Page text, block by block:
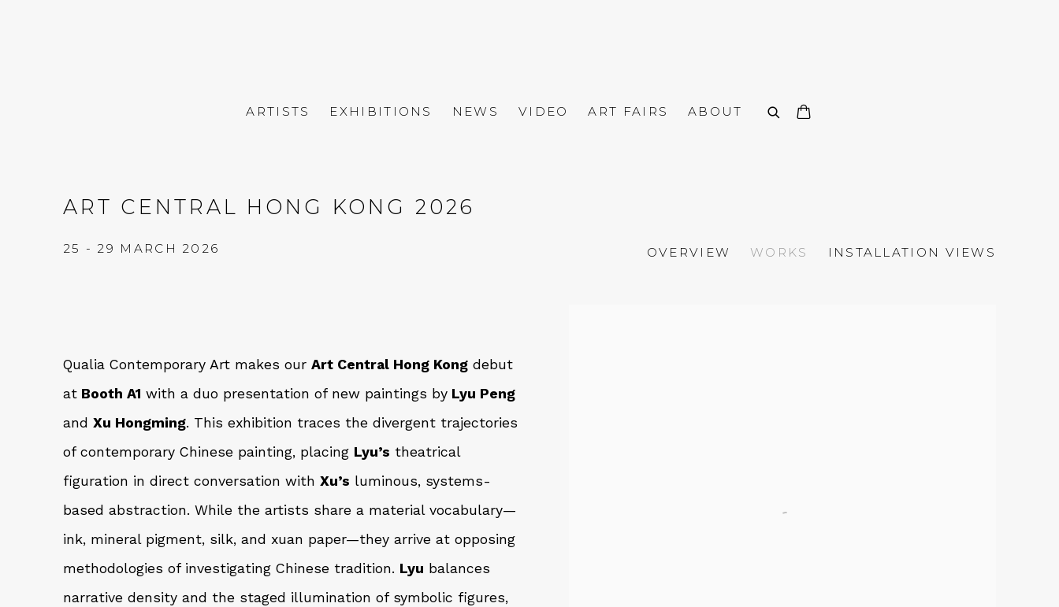
ARTISTS EXHIBITIONS NEWS VIDEO ART FAIRS ABOUT
ART CENTRAL HONG KONG 2026
25 - 29 MARCH 2026 OVERVIEW WORKS INSTALLATION VIEWS
Qualia Contemporary Art makes our Art Central Hong Kong debut
at Booth A1 with a duo presentation of new paintings by Lyu Peng
and Xu Hongming. This exhibition traces the divergent trajectories
of contemporary Chinese painting, placing Lyu’s theatrical
figuration in direct conversation with Xu’s luminous, systems-
based abstraction. While the artists share a material vocabulary—
ink, mineral pigment, silk, and xuan paper—they arrive at opposing
methodologies of investigating Chinese tradition. Lyu balances
narrative density and the staged illumination of symbolic figures,